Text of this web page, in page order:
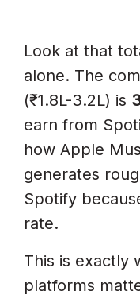
Look at that
alone. The
(₹1.8L-3.2L) is
earn from
how Apple
generates
Spotify
rate.
This is exactly
platforms